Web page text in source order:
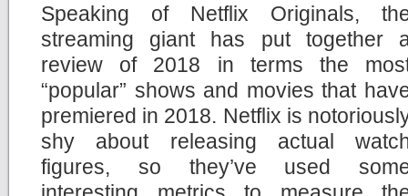
Speaking of Netflix Originals,
streaming giant has put together
review of 2018 in terms the
“popular” shows and movies that
premiered in 2018. Netflix is
shy about releasing actual
figures, so they’ve used